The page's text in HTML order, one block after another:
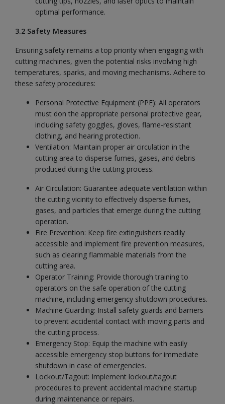
optimal performance.
3.2 Safety Measures
Ensuring safety remains a top priority when engaging with
cutting machines, given the potential risks involving high
temperatures, sparks, and moving mechanisms. Adhere to
these safety procedures:
Personal Protective Equipment (PPE): All operators
must don the appropriate personal protective gear,
including safety goggles, gloves, flame-resistant
clothing, and hearing protection.
Ventilation: Maintain proper air circulation in the
cutting area to disperse fumes, gases, and debris
produced during the cutting process.
Air Circulation: Guarantee adequate ventilation within
the cutting vicinity to effectively disperse fumes,
gases, and particles that emerge during the cutting
operation.
Fire Prevention: Keep fire extinguishers readily
accessible and implement fire prevention measures,
such as clearing flammable materials from the
cutting area.
Operator Training: Provide thorough training to
operators on the safe operation of the cutting
machine, including emergency shutdown procedures.
Machine Guarding: Install safety guards and barriers
to prevent accidental contact with moving parts and
the cutting process.
Emergency Stop: Equip the machine with easily
accessible emergency stop buttons for immediate
shutdown in case of emergencies.
Lockout/Tagout: Implement lockout/tagout
procedures to prevent accidental machine startup
during maintenance or repairs.